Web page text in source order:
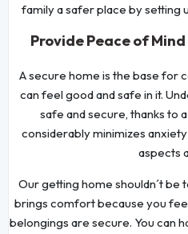
family a safer place by setting
Provide Peace of
A secure home is the base for
can feel good and safe in it.
safe and secure, thanks to
considerably minimizes
aspects
Our getting home shouldn´t be
brings comfort because you
belongings are secure. You can